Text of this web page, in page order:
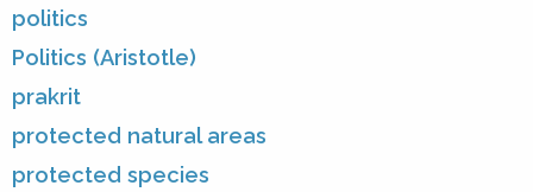
politics
Politics (Aristotle)
prakrit
protected natural areas
protected species